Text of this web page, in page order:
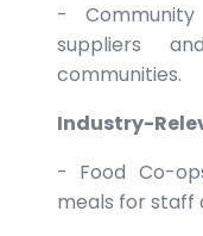
-
suppliers
communities.
Industry-
- Food Co-
meals for staff